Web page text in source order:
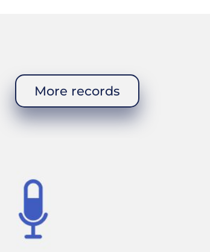
More records